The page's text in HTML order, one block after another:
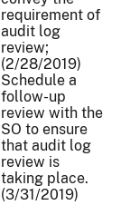
requirement of
audit log
review;
(2/28/2019)
Schedule a
follow-up
review with the
SO to ensure
that audit log
review is
taking place.
(3/31/2019)